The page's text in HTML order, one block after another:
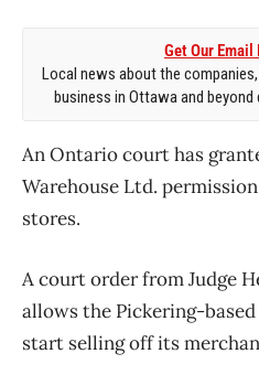
Get Our
Local news about the
business in Ottawa and beyond
An Ontario court has
Warehouse Ltd.
stores.
A court order from Judge
allows the Pickering-
start selling off its